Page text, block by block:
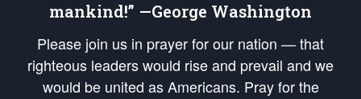
mankind!” —George Washington
Please join us in prayer for our nation — that
righteous leaders would rise and prevail and we
would be united as Americans. Pray for the